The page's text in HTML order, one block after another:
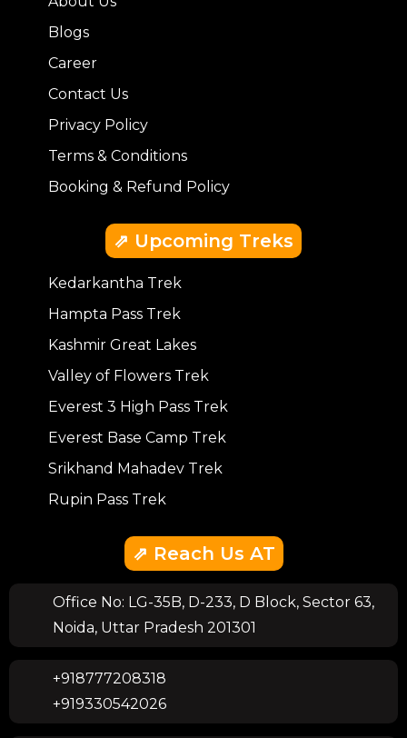
Blogs
Career
Contact Us
Privacy Policy
Terms & Conditions
Booking & Refund Policy
⇗ Upcoming Treks
Kedarkantha Trek
Hampta Pass Trek
Kashmir Great Lakes
Valley of Flowers Trek
Everest 3 High Pass Trek
Everest Base Camp Trek
Srikhand Mahadev Trek
Rupin Pass Trek
⇗ Reach Us AT
Office No: LG-35B, D-233, D Block, Sector 63,
Noida, Uttar Pradesh 201301
+918777208318
+919330542026